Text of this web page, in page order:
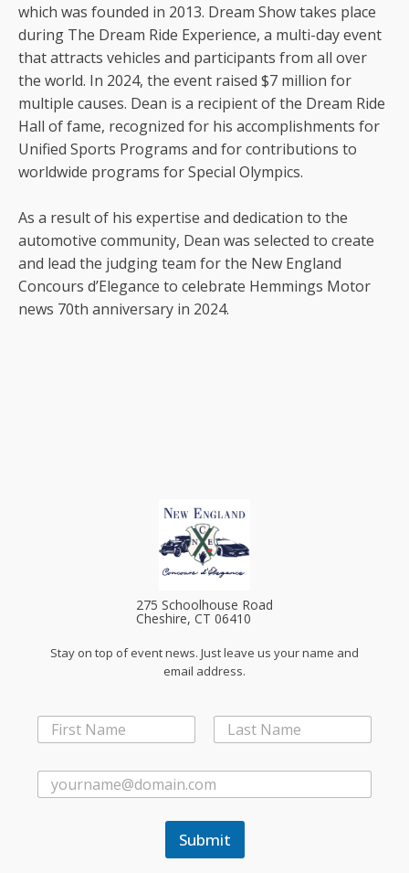
which was founded in 2013. Dream Show takes place
during The Dream Ride Experience, a multi-day event
that attracts vehicles and participants from all over
the world. In 2024, the event raised $7 million for
multiple causes. Dean is a recipient of the Dream Ride
Hall of fame, recognized for his accomplishments for
Unified Sports Programs and for contributions to
worldwide programs for Special Olympics.
As a result of his expertise and dedication to the
automotive community, Dean was selected to create
and lead the judging team for the New England
Concours d’Elegance to celebrate Hemmings Motor
news 70th anniversary in 2024.
275 Schoolhouse Road
Cheshire, CT 06410
Stay on top of event news. Just leave us your name and
email address.
N
a
e
*
E
E
m
Submit